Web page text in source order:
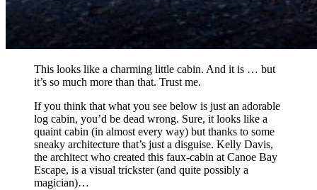
This looks like a charming little cabin. And it is … but
it’s so much more than that. Trust me.
If you think that what you see below is just an adorable
log cabin, you’d be dead wrong. Sure, it looks like a
quaint cabin (in almost every way) but thanks to some
sneaky architecture that’s just a disguise. Kelly Davis,
the architect who created this faux-cabin at Canoe Bay
Escape, is a visual trickster (and quite possibly a
magician)…